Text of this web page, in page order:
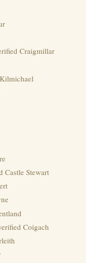
Craigmillar
Stewart
Coigach